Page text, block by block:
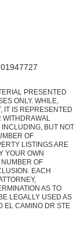
PRESENTED
ONLY. WHILE,
IT IS REPRESENTED
BUT NOT
OF
LISTINGS ARE
YOUR OWN
NUMBER OF
EACH
AS TO
LEGALLY USED AS
EL CAMINO DR STE